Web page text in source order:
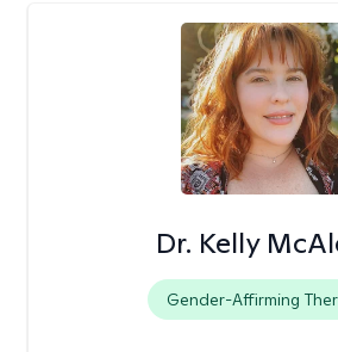
Dr. Kelly
Gender-Affirming